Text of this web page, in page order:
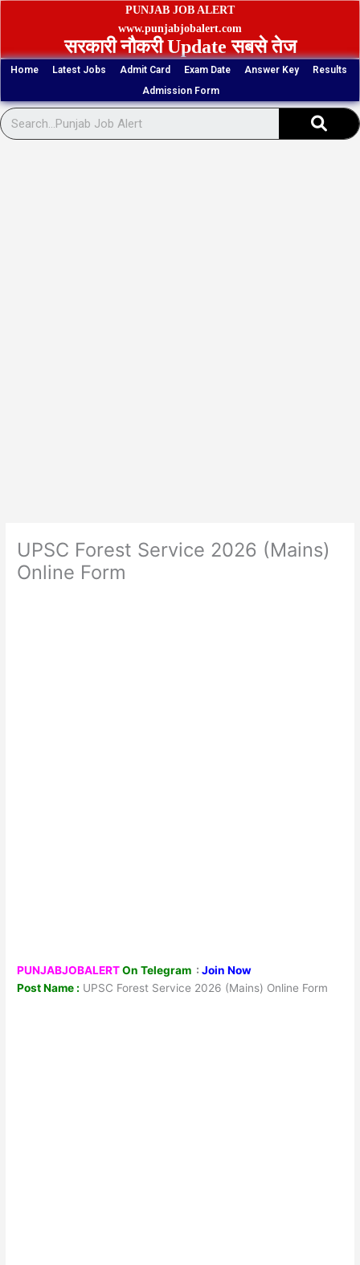
Skip
PUNJAB JOB ALERT
www.punjabjobalert.com
सरकारी नौकरी Update सबसे तेज
Home Latest Jobs Admit Card Exam Date Answer Key
Results
Admission Form
UPSC Forest Service 2026 (Mains)
Online Form
PUNJABJOBALERTOn Telegram : Join Now
Post Name : UPSC Forest Service 2026 (Mains) Online Form